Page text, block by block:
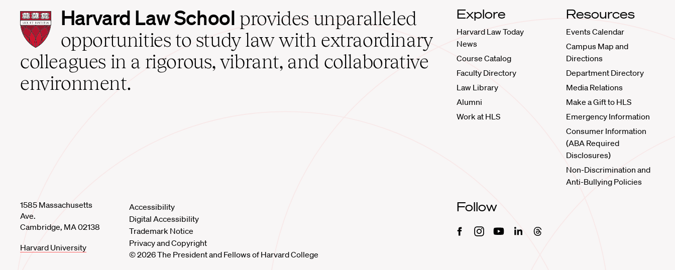
Harvard
Law
School
home
Harvard Law School provides unparalleled
opportunities to study law with extraordinary
colleagues in a rigorous, vibrant, and collaborative
environment.
Explore
Harvard Law Today
News
Course Catalog
Faculty Directory
Law Library
Alumni
Work at HLS
Resources
Events Calendar
Campus Map and
Directions
Department Directory
Media Relations
Make a Gift to HLS
Emergency Information
Consumer Information
(ABA Required
Disclosures)
Non-Discrimination and
Anti-Bullying Policies
1585 Massachusetts
Ave.
Cambridge, MA 02138
Harvard University
Accessibility
Digital Accessibility
Trademark Notice
Privacy and Copyright
© 2026 The President and Fellows of Harvard College
Follow
FacebookInstagramYoutubeLinkedinThreads